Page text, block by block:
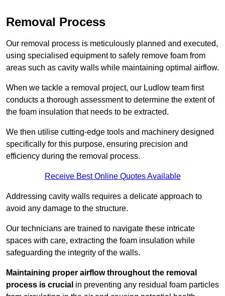
Removal Process
Our removal process is meticulously planned and executed,
using specialised equipment to safely remove foam from
areas such as cavity walls while maintaining optimal airflow.
When we tackle a removal project, our Ludlow team first
conducts a thorough assessment to determine the extent of
the foam insulation that needs to be extracted.
We then utilise cutting-edge tools and machinery designed
specifically for this purpose, ensuring precision and
efficiency during the removal process.
Receive Best Online Quotes Available
Addressing cavity walls requires a delicate approach to
avoid any damage to the structure.
Our technicians are trained to navigate these intricate
spaces with care, extracting the foam insulation while
safeguarding the integrity of the walls.
Maintaining proper airflow throughout the removal
process is crucial in preventing any residual foam particles